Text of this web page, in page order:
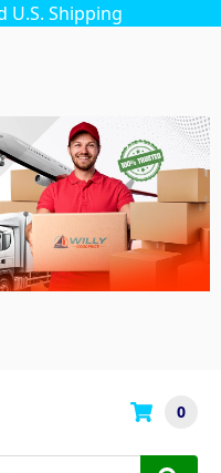
U.S. Shipping
0